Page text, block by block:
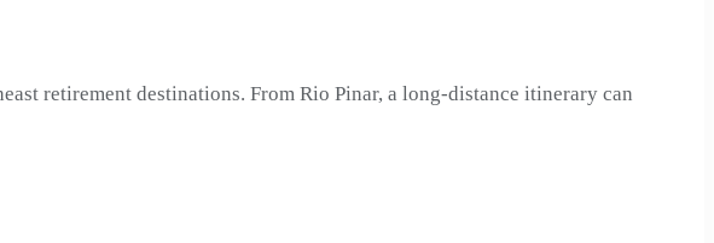
retirement destinations. From Rio Pinar, a long-distance itinerary can